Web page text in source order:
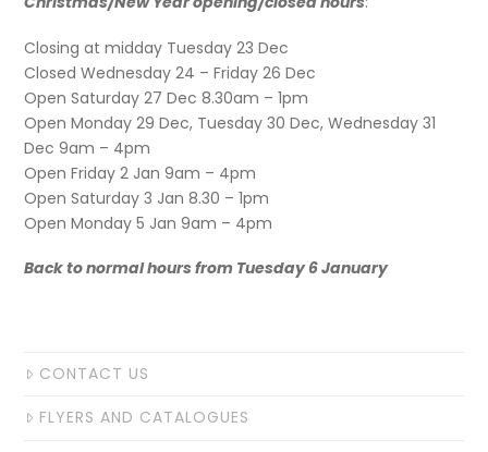
Closing at midday Tuesday 23 Dec
Closed Wednesday 24 – Friday 26 Dec
Open Saturday 27 Dec 8.30am – 1pm
Open Monday 29 Dec, Tuesday 30 Dec, Wednesday 31
Dec 9am – 4pm
Open Friday 2 Jan 9am – 4pm
Open Saturday 3 Jan 8.30 – 1pm
Open Monday 5 Jan 9am – 4pm
Back to normal hours from Tuesday 6 January
CONTACT US
FLYERS AND CATALOGUES